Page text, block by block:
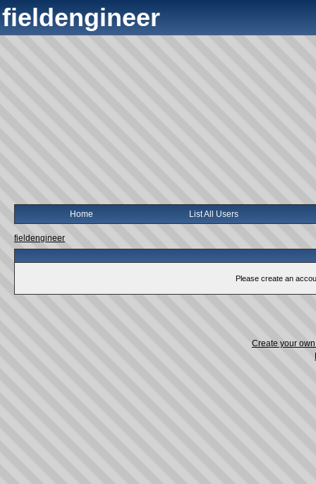
fieldengineer
Home List All Users
fieldengineer
Please create an
Create your